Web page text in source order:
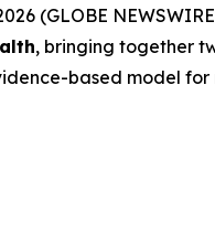
(GLOBE
, bringing together
based model for